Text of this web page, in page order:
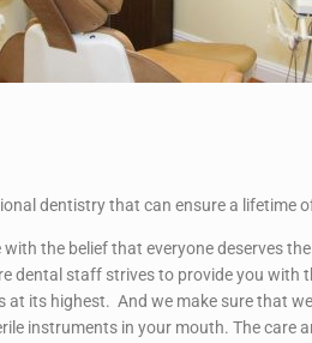
dentistry that can ensure a lifetime
the belief that everyone deserves
dental staff strives to provide you with
at its highest. And we make sure that
instruments in your mouth. The care